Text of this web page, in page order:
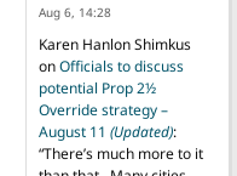
Aug 6, 14:28
Karen Hanlon Shimkus
onOfficials to discuss
potential Prop 2½
Override strategy –
August 11 (Updated):
“There’s much more to it